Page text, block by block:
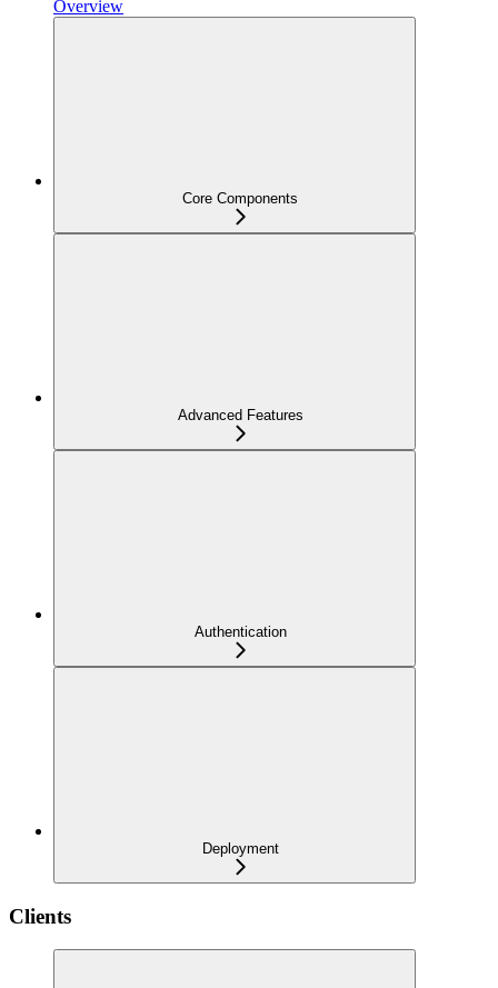
Overview
Core Components
Advanced Features
Authentication
Deployment
Clients